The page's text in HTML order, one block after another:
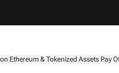
Ethereum & Tokenized Assets Pay